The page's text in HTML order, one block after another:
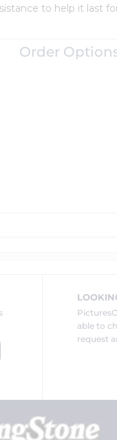
to help it last
Order
able to
request